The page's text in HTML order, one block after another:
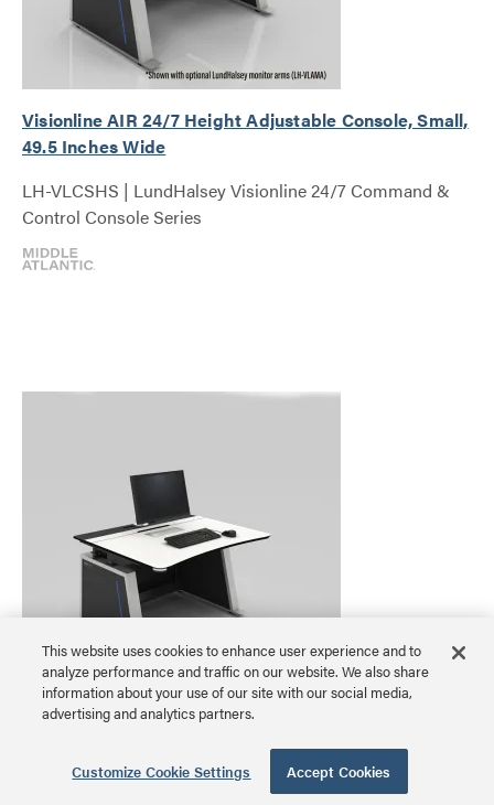
Visionline AIR 24/7 Height Adjustable Console, Small,
49.5 Inches Wide
LH-VLCSHS | LundHalsey Visionline 24/7 Command &
Control Console Series
This website uses cookies to enhance user experience and to
analyze performance and traffic on our website. We also share
information about your use of our site with our social media,
advertising and analytics partners.
Customize Cookie Settings Accept Cookies